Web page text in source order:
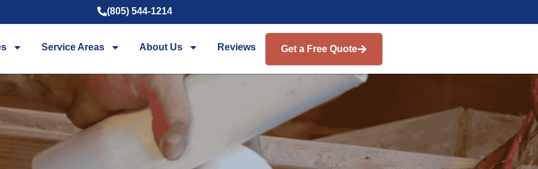
(805) 544-1214
Service Areas About Us Reviews Get a Free Quote